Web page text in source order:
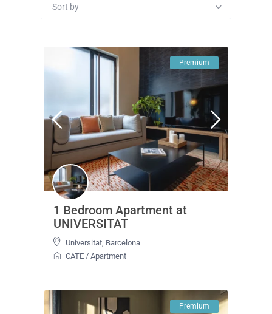
Sort by
Premium
1 Bedroom Apartment at
UNIVERSITAT
Universitat, Barcelona
CATE/ Apartment
Premium